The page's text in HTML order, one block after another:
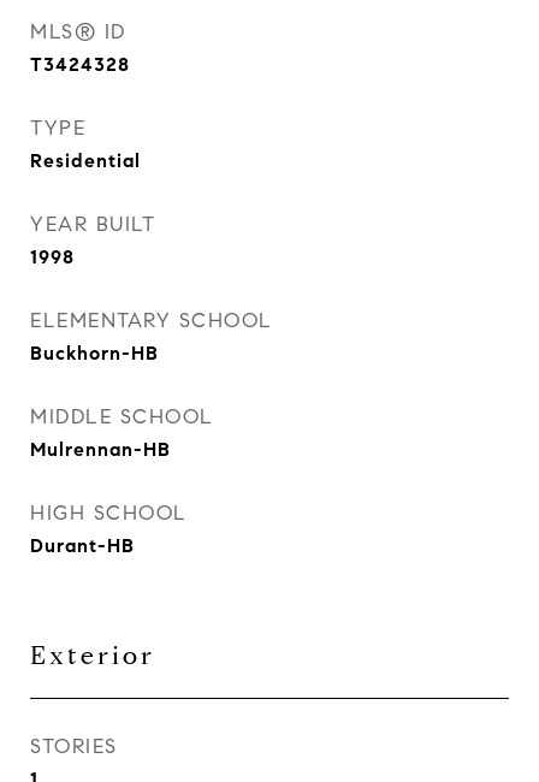
MLS® ID
T3424328
TYPE
Residential
YEAR BUILT
1998
ELEMENTARY SCHOOL
Buckhorn-HB
MIDDLE SCHOOL
Mulrennan-HB
HIGH SCHOOL
Durant-HB
Exterior
STORIES